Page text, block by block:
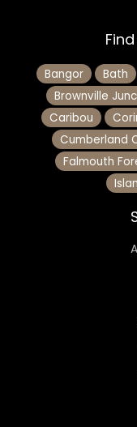
Bangor Bath
Brownville
Caribou
Cumberland
Falmouth